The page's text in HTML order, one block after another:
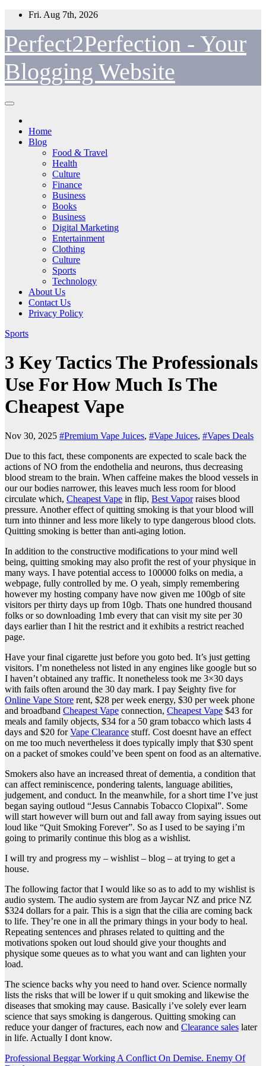
Skip
content
Fri. Aug 7th, 2026
Perfect2Perfection - Your
Blogging Website
Home
Blog
Food & Travel
Health
Culture
Finance
Business
Books
Business
Digital Marketing
Entertainment
Clothing
Culture
Sports
Technology
About Us
Contact Us
Privacy Policy
Sports
3 Key Tactics The Professionals
Use For How Much Is The
Cheapest Vape
Nov 30, 2025 #Premium Vape Juices, #Vape Juices, #Vapes Deals
Due to this fact, these components are expected to scale back the
actions of NO from the endothelia and neurons, thus decreasing
blood stream to the brain. When caffeine makes the blood vessels in
our our bodies narrower, this leaves much less room for blood
circulate which, Cheapest Vape in flip, Best Vaporraises blood
pressure. Another effect of quitting smoking is that your blood will
turn into thinner and less more likely to type dangerous blood clots.
Quitting smoking is better than anti-aging lotion.
In addition to the constructive modifications to your mind well
being, quitting smoking may also profit the rest of your physique in
many ways. I have potential access to 100000 folks on media, a
webpage, fully controlled by me. O yeah, simply remembering
however my hosting company have now given me 100gb of site
visitors per thirty days up from 10gb. Thats one hundred thousand
folks or so downloading 1mb every that can visit my site per 30
days earlier than I hit the restrict and it exhibits a restrict reached
page.
Have your final cigarette just before you goto bed. It’s just getting
visitors. I’m nonetheless not listed in any engines like google but so
I haven’t obtained any traffic. It nonetheless took me 3×30 days
with fails often around the 30 day mark. I pay $eighty five for
Online Vape Store rent, $28 per week energy, $30 per week phone
and broadband Cheapest Vape connection, Cheapest Vape $43 for
meals and family objects, $34 for a 50 gram tobacco which lasts 4
days and $20 forVape Clearance stuff. Cost doesnt have an effect
on me too much nevertheless it does typically imply that $30 spent
on a packet of smokes could’ve been spent on food as an alternative.
Smokers also have an increased threat of dementia, a condition that
can affect reminiscence, pondering talents, language abilities,
judgement, and conduct. In the meanwhile, for a short time I’ve just
began saying outloud “Jesus Cannabis Tobacco Clopixal”. Some
will start however will burn out and fall away from saying issues out
loud like “Quit Smoking Forever”. So as I used to be saying i’m
going to primarily continue this blog as a wishlist.
I will try and progress my – wishlist – blog – at trying to get a
house.
The following factor that I would like so as to add to my wishlist is
audio system. The audio system are from Jaycar NZ and price NZ
$324 dollars for a pair. This is a sign that the cilia are coming back
to life. They’re one in all the primary things in your body to heal.
Repeating sentences and phrases related to quitting and the
motivations spoken out loud should give your thoughts and
physique some queues as to what you want and can lighten your
load.
The science backs why you need to hand over. Science normally
lists the risks that will be lower if u quit smoking and likewise the
diseases that smoking may cause. Basically i’ve solely ever learn
science that says smoking is dangerous. Quitting smoking can
reduce your danger of fractures, each now and Clearance sales later
in life. Actually I dont know.
Post
Professional Beggar Working A Conflict On Demise. Enemy Of